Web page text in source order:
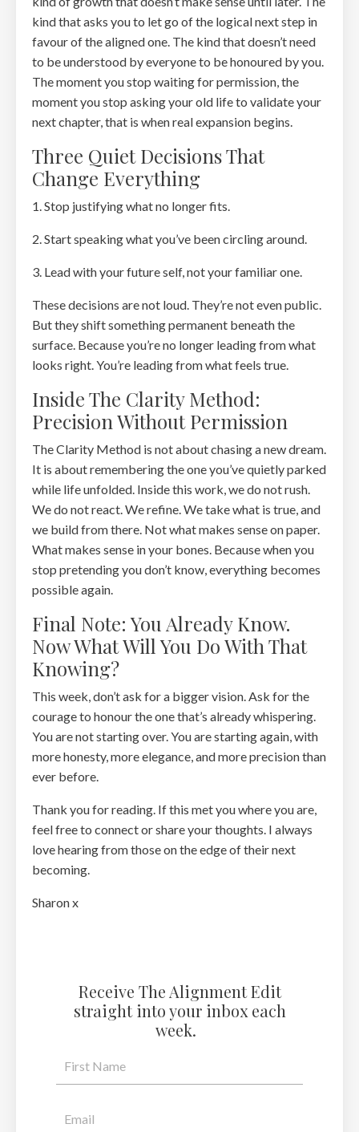
kind that asks you to let go of the logical next step in
favour of the aligned one. The kind that doesn’t need
to be understood by everyone to be honoured by you.
The moment you stop waiting for permission, the
moment you stop asking your old life to validate your
next chapter, that is when real expansion begins.
Three Quiet Decisions That
Change Everything
1. Stop justifying what no longer fits.
2. Start speaking what you’ve been circling around.
3. Lead with your future self, not your familiar one.
These decisions are not loud. They’re not even public.
But they shift something permanent beneath the
surface. Because you’re no longer leading from what
looks right. You’re leading from what feels true.
Inside The Clarity Method:
Precision Without Permission
The Clarity Method is not about chasing a new dream.
It is about remembering the one you’ve quietly parked
while life unfolded. Inside this work, we do not rush.
We do not react. We refine. We take what is true, and
we build from there. Not what makes sense on paper.
What makes sense in your bones. Because when you
stop pretending you don’t know, everything becomes
possible again.
Final Note: You Already Know.
Now What Will You Do With That
Knowing?
This week, don’t ask for a bigger vision. Ask for the
courage to honour the one that’s already whispering.
You are not starting over. You are starting again, with
more honesty, more elegance, and more precision than
ever before.
Thank you for reading. If this met you where you are,
feel free to connect or share your thoughts. I always
love hearing from those on the edge of their next
becoming.
Sharon x
Receive The Alignment Edit
straight into your inbox each
week.